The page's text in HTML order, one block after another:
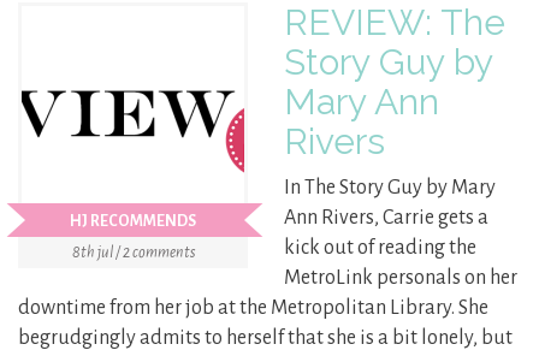
HJ RECOMMENDS
8th jul / 2 comments
REVIEW: The
Story Guy by
Mary Ann
Rivers
In The Story Guy by Mary
Ann Rivers, Carrie gets a
kick out of reading the
MetroLink personals on her
downtime from her job at the Metropolitan Library. She
begrudgingly admits to herself that she is a bit lonely, but